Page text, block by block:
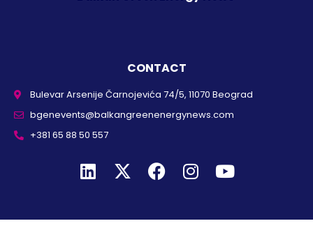
CONTACT
Bulevar Arsenije Čarnojevića 74/5, 11070 Beograd
bgenevents@balkangreenenergynews.com
+381 65 88 50 557